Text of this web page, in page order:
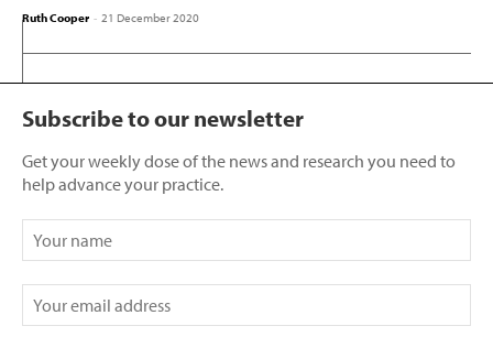
Ruth Cooper - 21 December 2020
Subscribe to our newsletter
Get your weekly dose of the news and research you need to
help advance your practice.